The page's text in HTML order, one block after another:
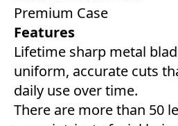
Premium Case
Features
Lifetime sharp metal
uniform, accurate cuts
daily use over time.
There are more than 50